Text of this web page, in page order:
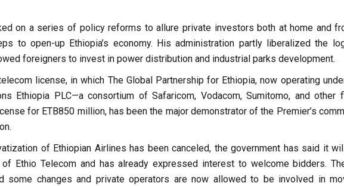
on a series of policy reforms to allure private investors both at home and
to open-up Ethiopia’s economy. His administration partly liberalized the
foreigners to invest in power distribution and industrial parks development.
license, in which The Global Partnership for Ethiopia, now operating
Ethiopia PLC—a consortium of Safaricom, Vodacom, Sumitomo, and other
for ETB850 million, has been the major demonstrator of the Premier’s
of Ethiopian Airlines has been canceled, the government has said it
Ethio Telecom and has already expressed interest to welcome bidders.
some changes and private operators are now allowed to be involved in